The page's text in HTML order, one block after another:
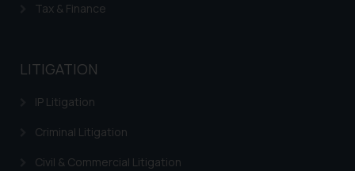
Tax & Finance
LITIGATION
IP Litigation
Criminal Litigation
Civil & Commercial Litigation